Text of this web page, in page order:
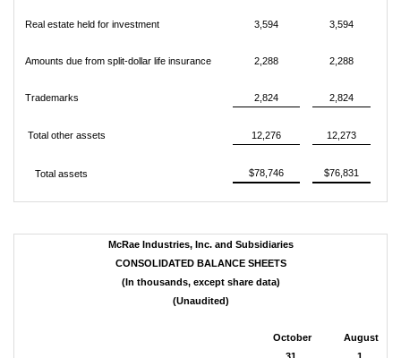
Real estate held for investment 3,594 3,594
Amounts due from split-dollar life insurance 2,288 2,288
Trademarks 2,824 2,824
Total other assets 12,276 12,273
Total assets $78,746 $76,831
McRae Industries, Inc. and Subsidiaries
CONSOLIDATED BALANCE SHEETS
(In thousands, except share data)
(Unaudited)
October
August